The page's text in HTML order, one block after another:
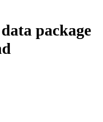
package